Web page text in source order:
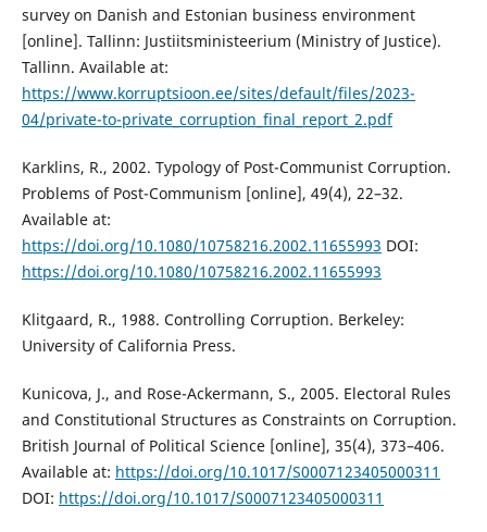
survey on Danish and Estonian business environment
[online]. Tallinn: Justiitsministeerium (Ministry of Justice).
Tallinn. Available at:
https://www.korruptsioon.ee/sites/default/files/2023-
04/private-to-private_corruption_final_report_2.pdf
Karklins, R., 2002. Typology of Post-Communist Corruption.
Problems of Post-Communism [online], 49(4), 22–32.
Available at:
https://doi.org/10.1080/10758216.2002.11655993 DOI:
https://doi.org/10.1080/10758216.2002.11655993
Klitgaard, R., 1988. Controlling Corruption. Berkeley:
University of California Press.
Kunicova, J., and Rose-Ackermann, S., 2005. Electoral Rules
and Constitutional Structures as Constraints on Corruption.
British Journal of Political Science [online], 35(4), 373–406.
Available at: https://doi.org/10.1017/S0007123405000311
DOI: https://doi.org/10.1017/S0007123405000311